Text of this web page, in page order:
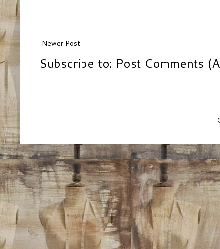
Newer Post
Subscribe to: Post Comments